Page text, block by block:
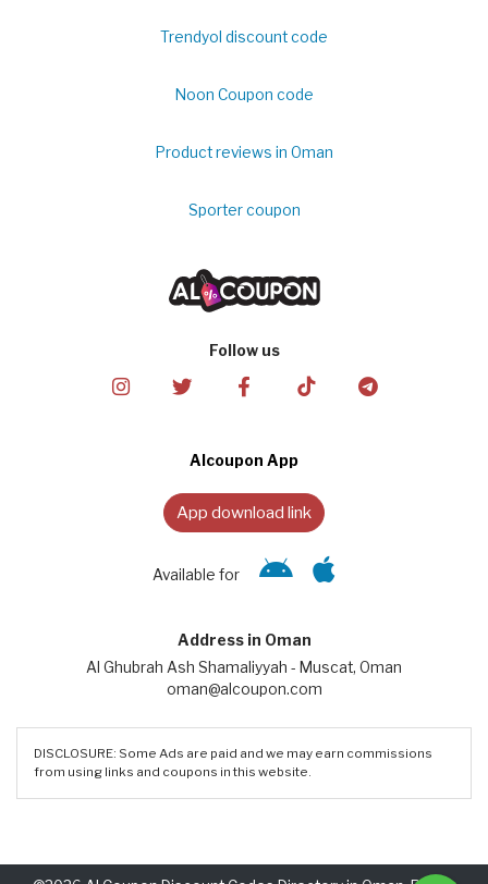
Trendyol discount code
Noon Coupon code
Product reviews in Oman
Sporter coupon
Follow us
Alcoupon App
App download link
Available for
Address in Oman
Al Ghubrah Ash Shamaliyyah - Muscat, Oman
oman@alcoupon.com
DISCLOSURE: Some Ads are paid and we may earn commissions
from using links and coupons in this website.